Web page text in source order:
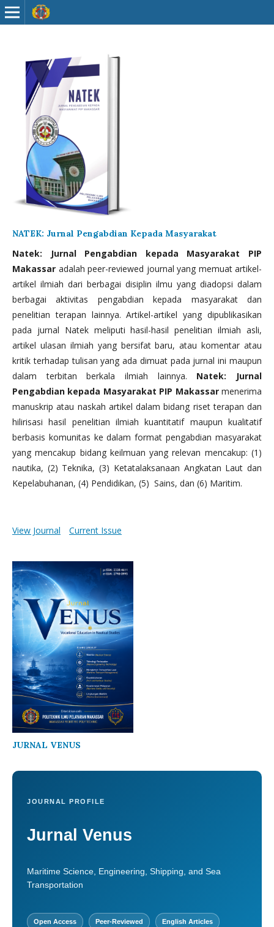
NATEK: Jurnal Pengabdian Kepada Masyarakat
Natek: Jurnal Pengabdian kepada Masyarakat PIP
Makassar adalah peer-reviewed journal yang memuat artikel-
artikel ilmiah dari berbagai disiplin ilmu yang diadopsi dalam
berbagai aktivitas pengabdian kepada masyarakat dan
penelitian terapan lainnya. Artikel-artikel yang dipublikasikan
pada jurnal Natek meliputi hasil-hasil penelitian ilmiah asli,
artikel ulasan ilmiah yang bersifat baru, atau komentar atau
kritik terhadap tulisan yang ada dimuat pada jurnal ini maupun
dalam terbitan berkala ilmiah lainnya. Natek: Jurnal
Pengabdian kepada Masyarakat PIP Makassarmenerima
manuskrip atau naskah artikel dalam bidang riset terapan dan
hilirisasi hasil penelitian ilmiah kuantitatif maupun kualitatif
berbasis komunitas ke dalam format pengabdian masyarakat
yang mencakup bidang keilmuan yang relevan mencakup: (1)
nautika, (2) Teknika, (3) Ketatalaksanaan Angkatan Laut dan
Kepelabuhanan, (4) Pendidikan, (5) Sains, dan (6) Maritim.
View Journal Current Issue
JURNAL VENUS
JOURNAL PROFILE
Jurnal Venus
Maritime Science, Engineering, Shipping, and Sea
Transportation
Open Access Peer-Reviewed English Articles